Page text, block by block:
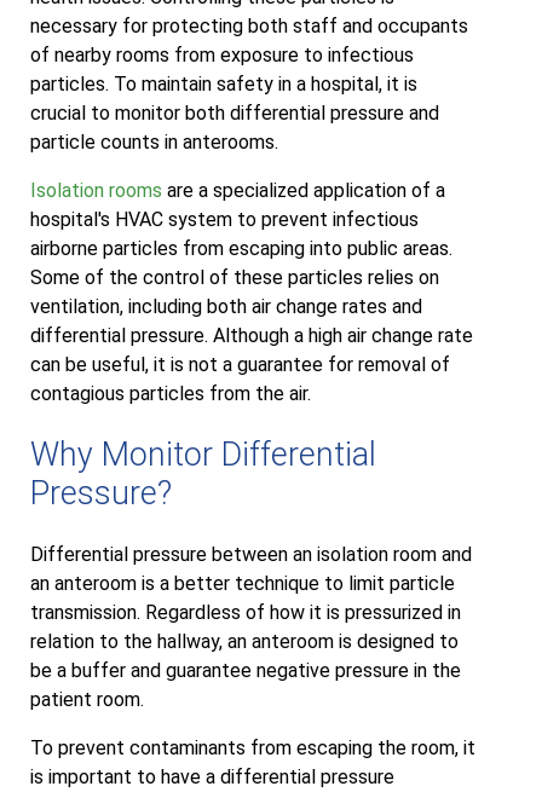
necessary for protecting both staff and occupants
of nearby rooms from exposure to infectious
particles. To maintain safety in a hospital, it is
crucial to monitor both differential pressure and
particle counts in anterooms.
Isolation rooms are a specialized application of a
hospital's HVAC system to prevent infectious
airborne particles from escaping into public areas.
Some of the control of these particles relies on
ventilation, including both air change rates and
differential pressure. Although a high air change rate
can be useful, it is not a guarantee for removal of
contagious particles from the air.
Why Monitor Differential
Pressure?
Differential pressure between an isolation room and
an anteroom is a better technique to limit particle
transmission. Regardless of how it is pressurized in
relation to the hallway, an anteroom is designed to
be a buffer and guarantee negative pressure in the
patient room.
To prevent contaminants from escaping the room, it
is important to have a differential pressure